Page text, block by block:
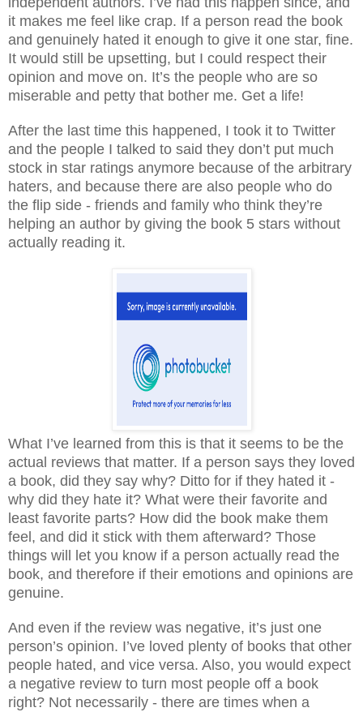
it makes me feel like crap. If a person read the book
and genuinely hated it enough to give it one star, fine.
It would still be upsetting, but I could respect their
opinion and move on. It’s the people who are so
miserable and petty that bother me. Get a life!
After the last time this happened, I took it to Twitter
and the people I talked to said they don’t put much
stock in star ratings anymore because of the arbitrary
haters, and because there are also people who do
the flip side - friends and family who think they’re
helping an author by giving the book 5 stars without
actually reading it.
What I’ve learned from this is that it seems to be the
actual reviews that matter. If a person says they loved
a book, did they say why? Ditto for if they hated it -
why did they hate it? What were their favorite and
least favorite parts? How did the book make them
feel, and did it stick with them afterward? Those
things will let you know if a person actually read the
book, and therefore if their emotions and opinions are
genuine.
And even if the review was negative, it’s just one
person’s opinion. I’ve loved plenty of books that other
people hated, and vice versa. Also, you would expect
a negative review to turn most people off a book
right? Not necessarily - there are times when a